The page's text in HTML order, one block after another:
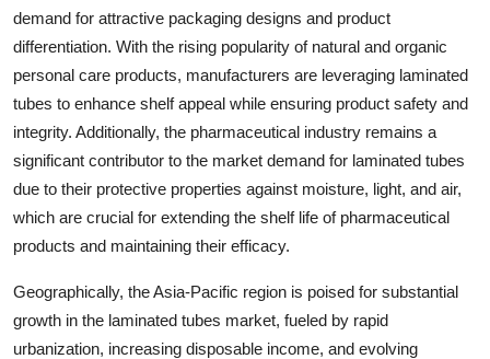
demand for attractive packaging designs and product
differentiation. With the rising popularity of natural and organic
personal care products, manufacturers are leveraging laminated
tubes to enhance shelf appeal while ensuring product safety and
integrity. Additionally, the pharmaceutical industry remains a
significant contributor to the market demand for laminated tubes
due to their protective properties against moisture, light, and air,
which are crucial for extending the shelf life of pharmaceutical
products and maintaining their efficacy.
Geographically, the Asia-Pacific region is poised for substantial
growth in the laminated tubes market, fueled by rapid
urbanization, increasing disposable income, and evolving